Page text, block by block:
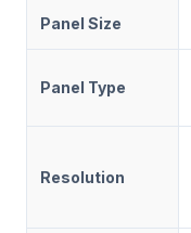
Panel Size
Panel Type
Resolution